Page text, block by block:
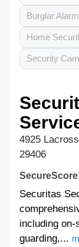
Burglar
Home
Security
4925
29406
Securitas
including on-
guarding,...